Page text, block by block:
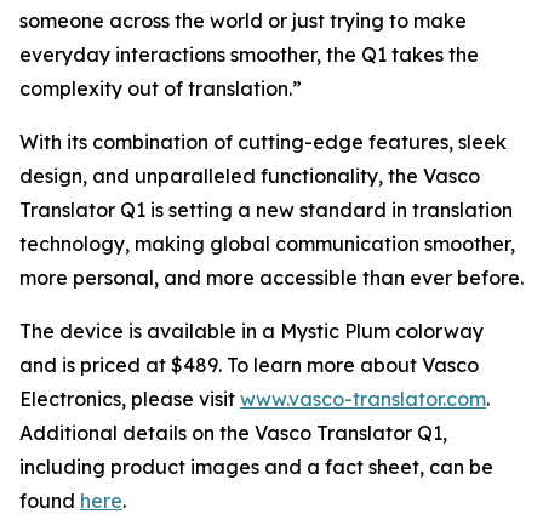
someone across the world or just trying to make
everyday interactions smoother, the Q1 takes the
complexity out of translation.”
With its combination of cutting-edge features, sleek
design, and unparalleled functionality, the Vasco
Translator Q1 is setting a new standard in translation
technology, making global communication smoother,
more personal, and more accessible than ever before.
The device is available in a Mystic Plum colorway
and is priced at $489. To learn more about Vasco
Electronics, please visit www.vasco-translator.com.
Additional details on the Vasco Translator Q1,
including product images and a fact sheet, can be
found here.